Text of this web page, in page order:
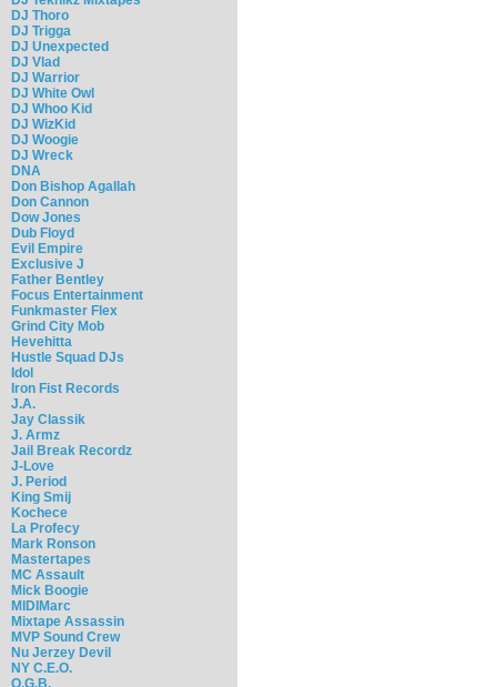
DJ Thoro
DJ Trigga
DJ Unexpected
DJ Vlad
DJ Warrior
DJ White Owl
DJ Whoo Kid
DJ WizKid
DJ Woogie
DJ Wreck
DNA
Don Bishop Agallah
Don Cannon
Dow Jones
Dub Floyd
Evil Empire
Exclusive J
Father Bentley
Focus Entertainment
Funkmaster Flex
Grind City Mob
Hevehitta
Hustle Squad DJs
Idol
Iron Fist Records
J.A.
Jay Classik
J. Armz
Jail Break Recordz
J-Love
J. Period
King Smij
Kochece
La Profecy
Mark Ronson
Mastertapes
MC Assault
Mick Boogie
MIDIMarc
Mixtape Assassin
MVP Sound Crew
Nu Jerzey Devil
NY C.E.O.
O.G.B.